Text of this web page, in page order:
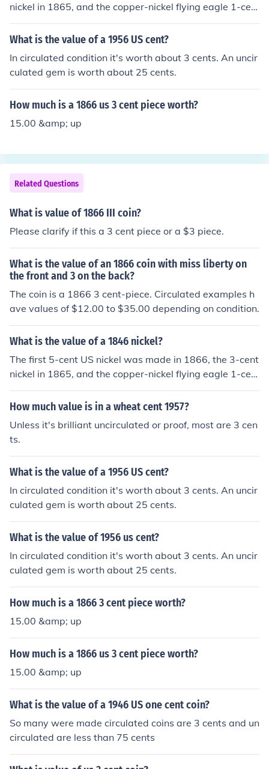
nickel in 1865, and the copper-nickel flying eagle 1-cen
t in 1856.
What is the value of a 1956 US cent?
In circulated condition it's worth about 3 cents. An uncir
culated gem is worth about 25 cents.
How much is a 1866 us 3 cent piece worth?
15.00 &amp; up
Related Questions
What is value of 1866 III coin?
Please clarify if this a 3 cent piece or a $3 piece.
What is the value of an 1866 coin with miss liberty on
the front and 3 on the back?
The coin is a 1866 3 cent-piece. Circulated examples h
ave values of $12.00 to $35.00 depending on condition.
What is the value of a 1846 nickel?
The first 5-cent US nickel was made in 1866, the 3-cent
nickel in 1865, and the copper-nickel flying eagle 1-cen
t in 1856.
How much value is in a wheat cent 1957?
Unless it's brilliant uncirculated or proof, most are 3 cen
ts.
What is the value of a 1956 US cent?
In circulated condition it's worth about 3 cents. An uncir
culated gem is worth about 25 cents.
What is the value of 1956 us cent?
In circulated condition it's worth about 3 cents. An uncir
culated gem is worth about 25 cents.
How much is a 1866 3 cent piece worth?
15.00 &amp; up
How much is a 1866 us 3 cent piece worth?
15.00 &amp; up
What is the value of a 1946 US one cent coin?
So many were made circulated coins are 3 cents and un
circulated are less than 75 cents